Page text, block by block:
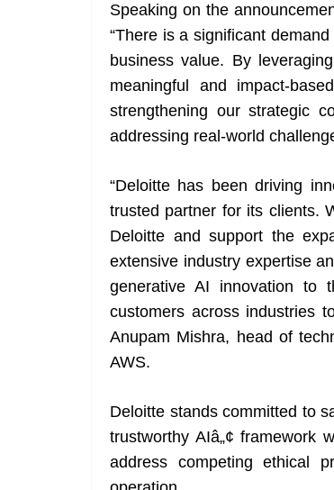
Speaking on the
“There is a significant
business value. By
meaningful and impact-
strengthening our strategic
addressing real-world
“Deloitte has been driving
trusted partner for its clients.
Deloitte and support the
extensive industry expertise
generative AI innovation to
customers across industries
Anupam Mishra, head of
AWS.
Deloitte stands committed to
trustworthy AIâ„¢ framework
address competing ethical